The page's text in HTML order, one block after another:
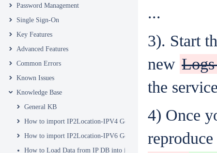
Password Management
Single Sign-On
Key Features
Advanced Features
Common Errors
Known Issues
Knowledge Base
General KB
How to import IP2Location-IPV4 Geo Location database into
How to import IP2Location-IPV6 Geo Location database into
How to Load Data from IP DB into ip2location_db3 Table
...
3). Start
new
the
4) Once